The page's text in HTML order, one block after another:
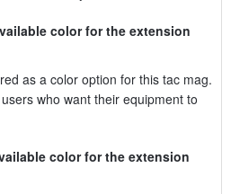
color for the extension
as a color option for this tac mag.
who want their equipment to
color for the extension